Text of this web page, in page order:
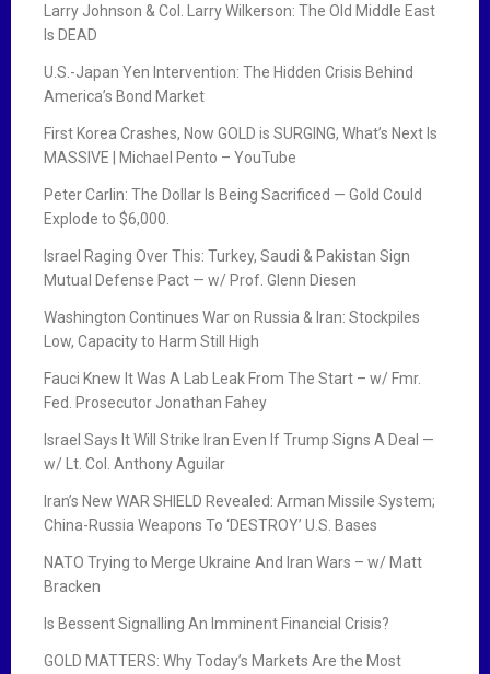
Larry Johnson & Col. Larry Wilkerson: The Old Middle East
Is DEAD
U.S.-Japan Yen Intervention: The Hidden Crisis Behind
America’s Bond Market
First Korea Crashes, Now GOLD is SURGING, What’s Next Is
MASSIVE | Michael Pento – YouTube
Peter Carlin: The Dollar Is Being Sacrificed — Gold Could
Explode to $6,000.
Israel Raging Over This: Turkey, Saudi & Pakistan Sign
Mutual Defense Pact — w/ Prof. Glenn Diesen
Washington Continues War on Russia & Iran: Stockpiles
Low, Capacity to Harm Still High
Fauci Knew It Was A Lab Leak From The Start – w/ Fmr.
Fed. Prosecutor Jonathan Fahey
Israel Says It Will Strike Iran Even If Trump Signs A Deal —
w/ Lt. Col. Anthony Aguilar
Iran’s New WAR SHIELD Revealed: Arman Missile System;
China-Russia Weapons To ‘DESTROY’ U.S. Bases
NATO Trying to Merge Ukraine And Iran Wars – w/ Matt
Bracken
Is Bessent Signalling An Imminent Financial Crisis?
GOLD MATTERS: Why Today’s Markets Are the Most